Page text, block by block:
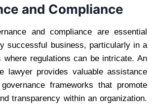
and Compliance
and compliance are essential
successful business, particularly in a
where regulations can be intricate. An
lawyer provides valuable assistance
frameworks that promote
transparency within an organization.